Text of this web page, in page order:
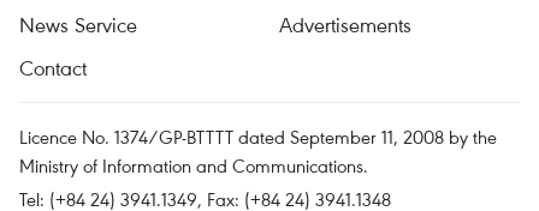
News Service
Advertisements
Contact
Licence No. 1374/GP-BTTTT dated September 11, 2008 by the
Ministry of Information and Communications.
Tel: (+84 24) 3941.1349, Fax: (+84 24) 3941.1348